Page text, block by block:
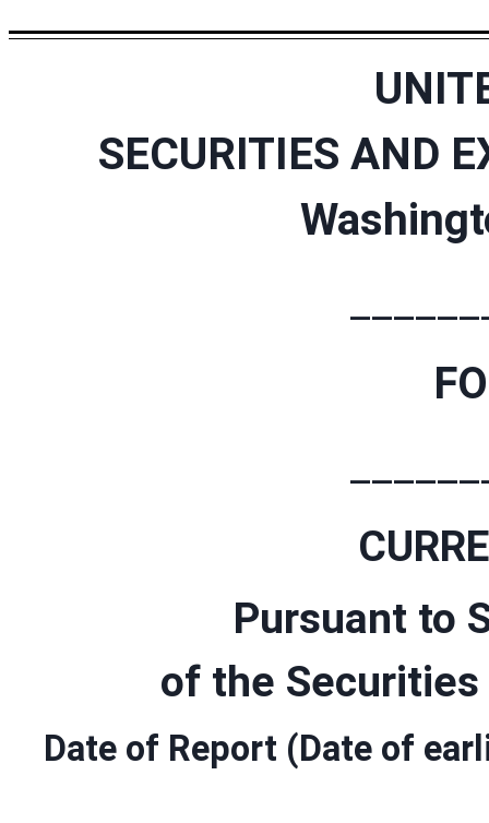
SECURITIES AND
Pursuant to
of the
Date of Report (Date of